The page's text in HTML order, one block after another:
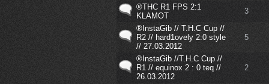
®THC R1 FPS 2:1
KLAMOT
3
®InstaGib // T.H.C Cup //
R2 // hard1ovely 2:0 style
// 27.03.2012
5
®InstaGib //T.H.C Cup //
R1 // equinox 2 : 0 teq //
26.03.2012
2